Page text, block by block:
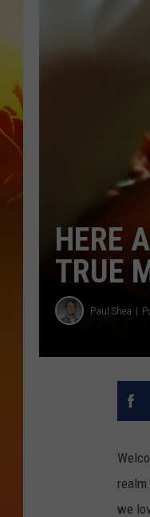
HERE
TRUE
Paul Shea
we